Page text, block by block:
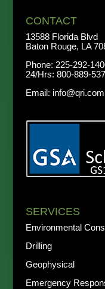
CONTACT
13588 Florida Blvd
Baton Rouge, LA
Phone: 225-292-
24/Hrs: 800-889-
Email: info@qri.com
SERVICES
Environmental
Drilling
Geophysical
Emergency